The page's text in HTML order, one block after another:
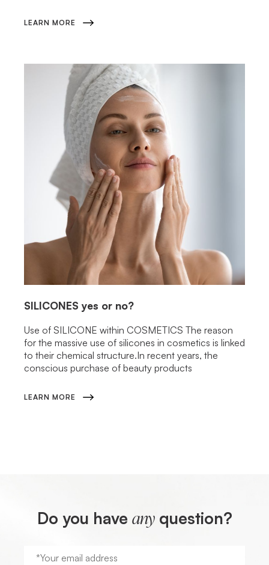
LEARN MORE
SILICONES yes or no?
Use of SILICONE within COSMETICS The reason
for the massive use of silicones in cosmetics is linked
to their chemical structure.In recent years, the
conscious purchase of beauty products
LEARN MORE
Do you have anyquestion?